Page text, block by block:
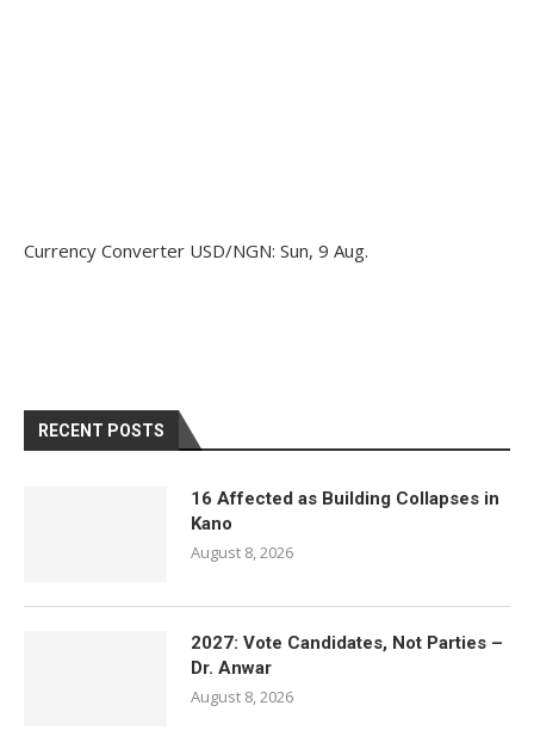
Currency Converter USD/NGN: Sun, 9 Aug.
RECENT POSTS
16 Affected as Building Collapses in
Kano
August 8, 2026
2027: Vote Candidates, Not Parties –
Dr. Anwar
August 8, 2026